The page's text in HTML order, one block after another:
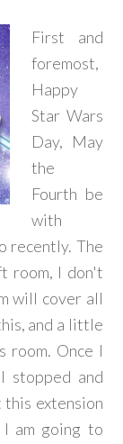
First and
foremost,
Happy
Star Wars
Day, May
the
Fourth be
with
recently. The
room, I don't
will cover all
and a little
room. Once I
stopped and
extension
am going to